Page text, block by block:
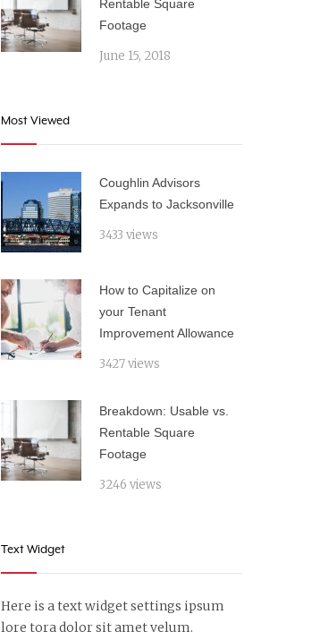
Rentable Square
Footage
June 15, 2018
Most Viewed
Coughlin Advisors
Expands to Jacksonville
3433 views
How to Capitalize on
your Tenant
Improvement Allowance
3427 views
Breakdown: Usable vs.
Rentable Square
Footage
3246 views
Text Widget
Here is a text widget settings ipsum
lore tora dolor sit amet velum.